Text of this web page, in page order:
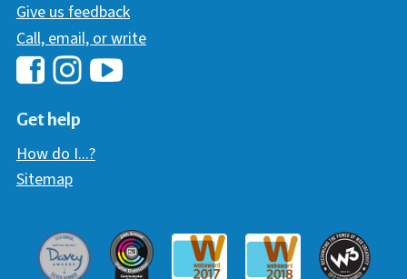
Give us feedback
Call, email, or write
Hawaii Library's Facebook
Get help
How do I...?
Sitemap
Davey AwardCommunicator Award
Webaward 2017
Webaward 2018
W3